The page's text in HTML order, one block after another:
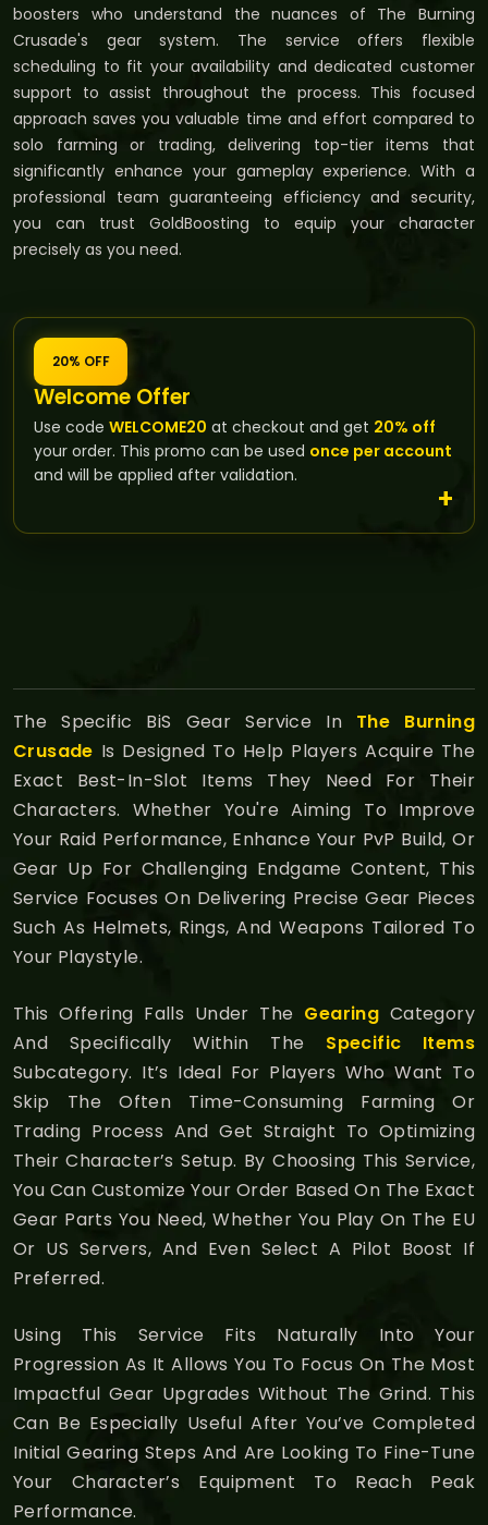
boosters who understand the nuances of The Burning
Crusade's gear system. The service offers flexible
scheduling to fit your availability and dedicated customer
support to assist throughout the process. This focused
approach saves you valuable time and effort compared to
solo farming or trading, delivering top-tier items that
significantly enhance your gameplay experience. With a
professional team guaranteeing efficiency and security,
you can trust GoldBoosting to equip your character
precisely as you need.
20% OFF
Welcome Offer
Use code WELCOME20 at checkout and get 20% off
your order. This promo can be used once per account
and will be applied after validation.
The Specific BiS Gear Service In The Burning
Crusade Is Designed To Help Players Acquire The
Exact Best-In-Slot Items They Need For Their
Characters. Whether You're Aiming To Improve
Your Raid Performance, Enhance Your PvP Build, Or
Gear Up For Challenging Endgame Content, This
Service Focuses On Delivering Precise Gear Pieces
Such As Helmets, Rings, And Weapons Tailored To
Your Playstyle.
This Offering Falls Under The Gearing Category
And Specifically Within The Specific Items
Subcategory. It’s Ideal For Players Who Want To
Skip The Often Time-Consuming Farming Or
Trading Process And Get Straight To Optimizing
Their Character’s Setup. By Choosing This Service,
You Can Customize Your Order Based On The Exact
Gear Parts You Need, Whether You Play On The EU
Or US Servers, And Even Select A Pilot Boost If
Preferred.
Using This Service Fits Naturally Into Your
Progression As It Allows You To Focus On The Most
Impactful Gear Upgrades Without The Grind. This
Can Be Especially Useful After You’ve Completed
Initial Gearing Steps And Are Looking To Fine-Tune
Your Character’s Equipment To Reach Peak
Performance.